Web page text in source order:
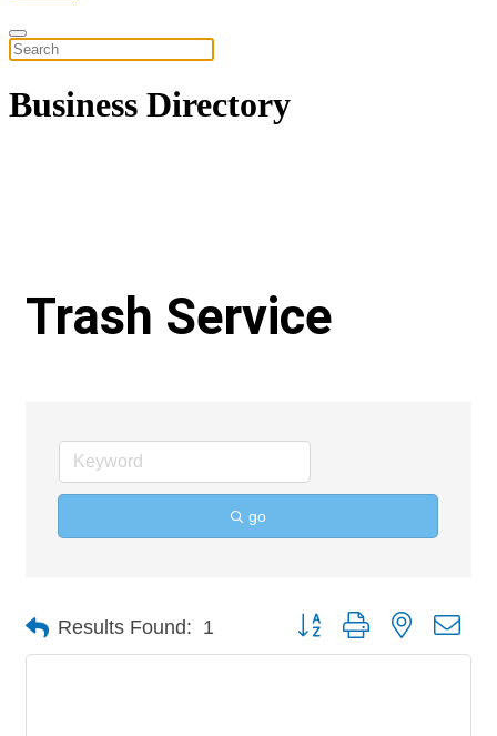
Business Directory
Trash Service
go
Results Found: 1 Button group with nested